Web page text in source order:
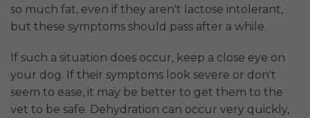
so much fat, even if they aren't lactose intolerant,
but these symptoms should pass after a while.
If such a situation does occur, keep a close eye on
your dog. If their symptoms look severe or don't
seem to ease, it may be better to get them to the
vet to be safe. Dehydration can occur very quickly,